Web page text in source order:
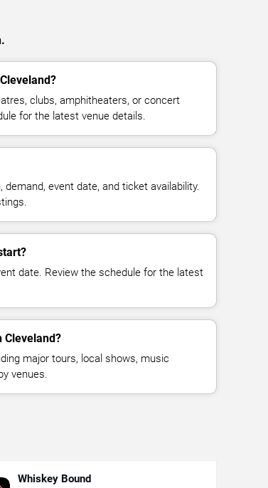
clubs, amphitheaters, or concert
for the latest venue details.
event date, and ticket availability.
date. Review the schedule for the latest
Cleveland?
major tours, local shows, music
venues.
Whiskey Bound